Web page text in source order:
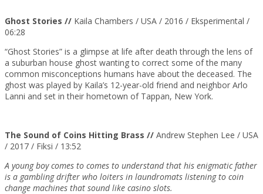
Ghost Stories // Kaila Chambers / USA / 2016 / Eksperimental /
06:28
“Ghost Stories” is a glimpse at life after death through the lens of
a suburban house ghost wanting to correct some of the many
common misconceptions humans have about the deceased. The
ghost was played by Kaila’s 12-year-old friend and neighbor Arlo
Lanni and set in their hometown of Tappan, New York.
The Sound of Coins Hitting Brass // Andrew Stephen Lee / USA
/ 2017 / Fiksi / 13:52
A young boy comes to comes to understand that his enigmatic father
is a gambling drifter who loiters in laundromats listening to coin
change machines that sound like casino slots.